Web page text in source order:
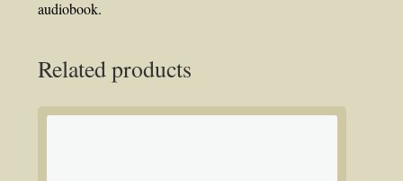
audiobook.
Related products